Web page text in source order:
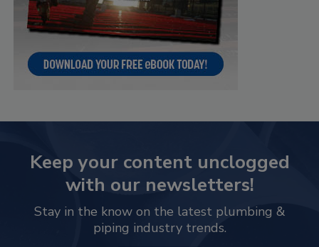
Keep your content unclogged
with our newsletters!
Stay in the know on the latest plumbing &
piping industry trends.